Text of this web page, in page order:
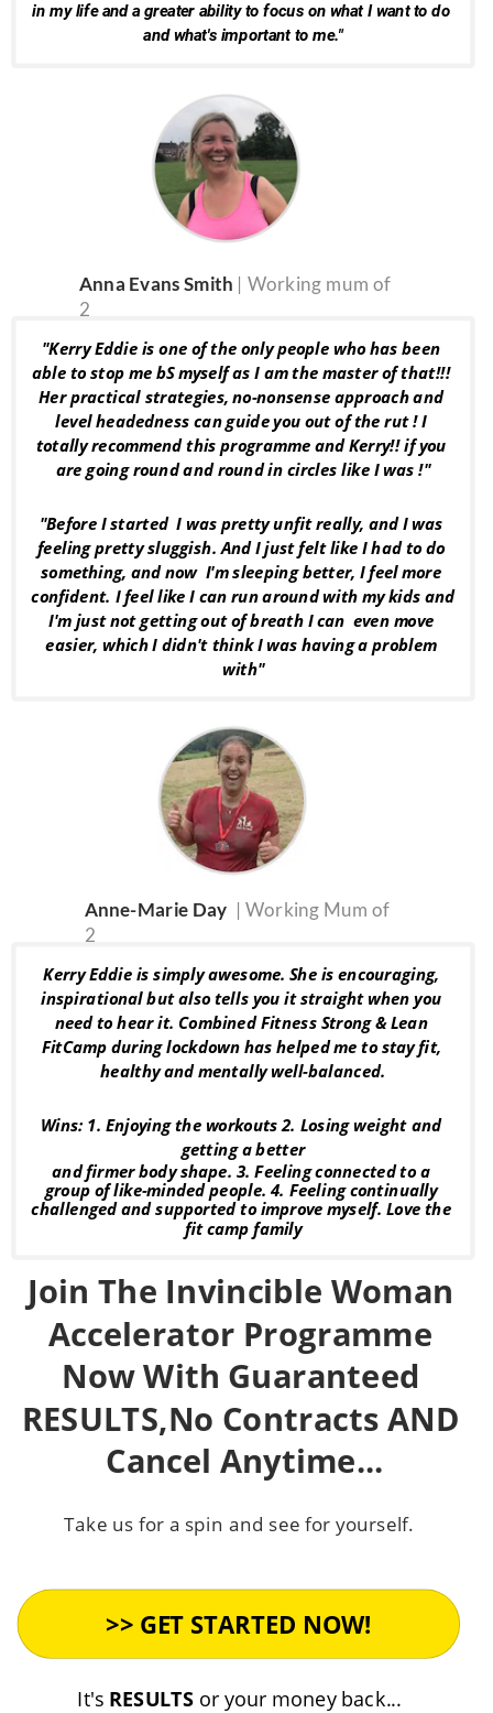
in my life and a greater ability to focus on what I want to do
and what's important to me."
Anna Evans Smith | Working mum of
2
"Before I started  I was pretty unfit really, and I was
feeling pretty sluggish. And I just felt like I had to do
something, and now  I'm sleeping better, I feel more
confident. I feel like I can run around with my kids and
I'm just not getting out of breath I can  even move
easier, which I didn't think I was having a problem
with"
"Kerry Eddie is one of the only people who has been
able to stop me bS myself as I am the master of that!!!
Her practical strategies, no-nonsense approach and
level headedness can guide you out of the rut ! I
totally recommend this programme and Kerry!! if you
are going round and round in circles like I was !"
Anne-Marie Day | Working Mum of
2
Kerry Eddie is simply awesome. She is encouraging,
inspirational but also tells you it straight when you
need to hear it. Combined Fitness Strong & Lean
FitCamp during lockdown has helped me to stay fit,
healthy and mentally well-balanced.
Wins: 1. Enjoying the workouts 2. Losing weight and
getting a better
and firmer body shape. 3. Feeling connected to a
group of like-minded people. 4. Feeling continually
challenged and supported to improve myself. Love the
fit camp family
Join The Invincible Woman
Accelerator Programme
Now With Guaranteed
RESULTS,No Contracts AND
Cancel Anytime...
Take us for a spin and see for yourself.
It's RESULTS or your money back...